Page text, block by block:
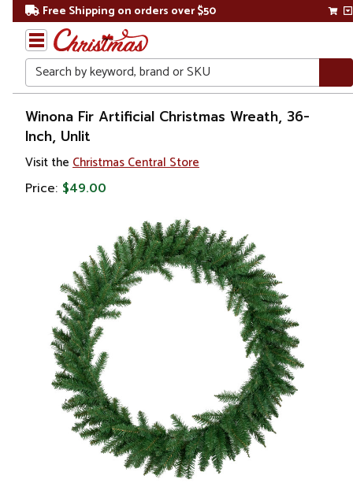
Free Shipping on orders over $50
Search
Home
Christmas
Garland
Wreaths
Winona Fir Artificial Christmas Wreath, 36-
Inch, Unlit
Visit the Christmas Central Store
Price: $49.00